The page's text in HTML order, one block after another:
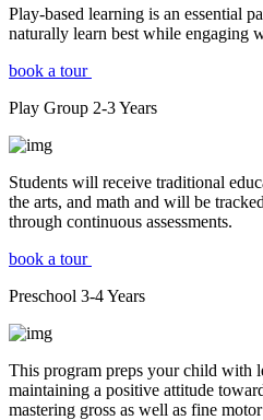
Play-based learning is an essential
naturally learn best while engaging
book a tour
Play Group 2-3Years
Students will receive traditional
the arts, and math and will be
through continuous assessments.
book a tour
Preschool 3-4Years
This program preps your child with
maintaining a positive attitude
mastering gross as well as fine